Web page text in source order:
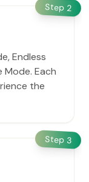
Step 2
Endless
Mode. Each
the
Step 3